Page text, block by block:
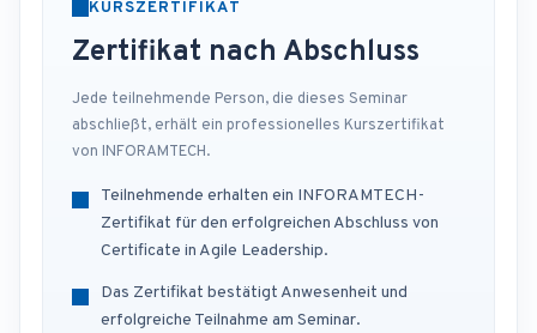
KURSZERTIFIKAT
Zertifikat nach Abschluss
Jede teilnehmende Person, die dieses Seminar
abschließt, erhält ein professionelles Kurszertifikat
von INFORAMTECH.
Teilnehmende erhalten ein INFORAMTECH-
Zertifikat für den erfolgreichen Abschluss von
Certificate in Agile Leadership.
Das Zertifikat bestätigt Anwesenheit und
erfolgreiche Teilnahme am Seminar.